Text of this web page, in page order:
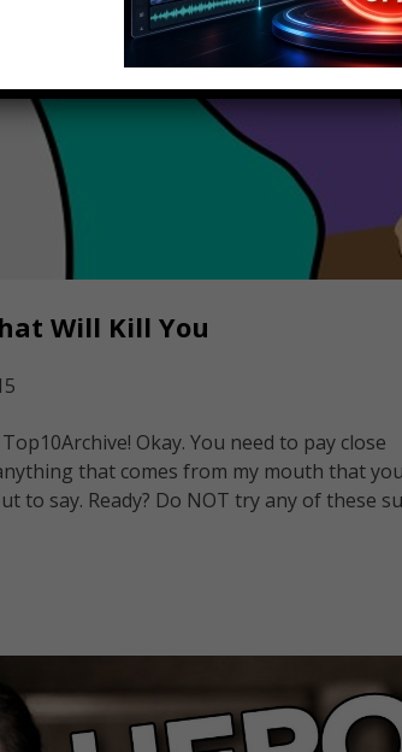
Will Kill You
Okay. You need to pay close
that comes from my mouth that
to say. Ready? Do NOT try any of these